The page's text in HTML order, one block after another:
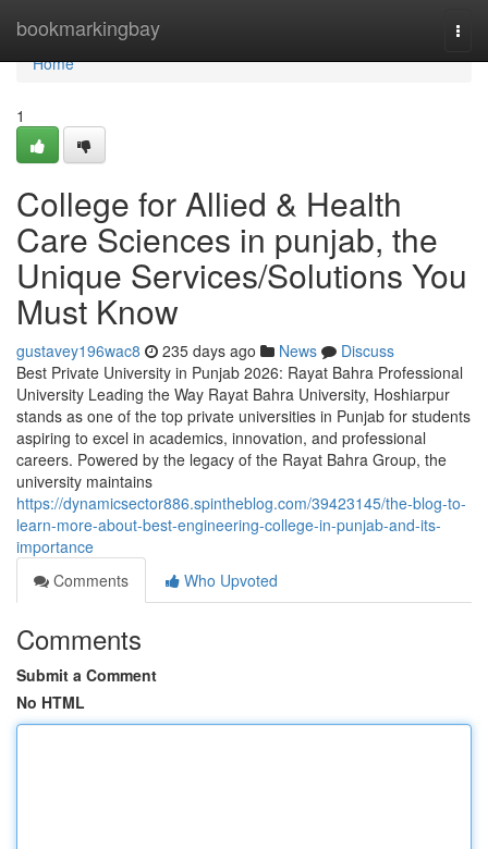
bookmarkingbay
Home
Home
1
College for Allied & Health
Care Sciences in punjab, the
Unique Services/Solutions You
Must Know
gustavey196wac8 235 days ago News
Discuss
Best Private University in Punjab 2026: Rayat Bahra Professional
University Leading the Way Rayat Bahra University, Hoshiarpur
stands as one of the top private universities in Punjab for students
aspiring to excel in academics, innovation, and professional
careers. Powered by the legacy of the Rayat Bahra Group, the
university maintains
https://dynamicsector886.spintheblog.com/39423145/the-blog-to-
learn-more-about-best-engineering-college-in-punjab-and-its-
importance
Comments
Who Upvoted
Comments
Submit a Comment
No HTML